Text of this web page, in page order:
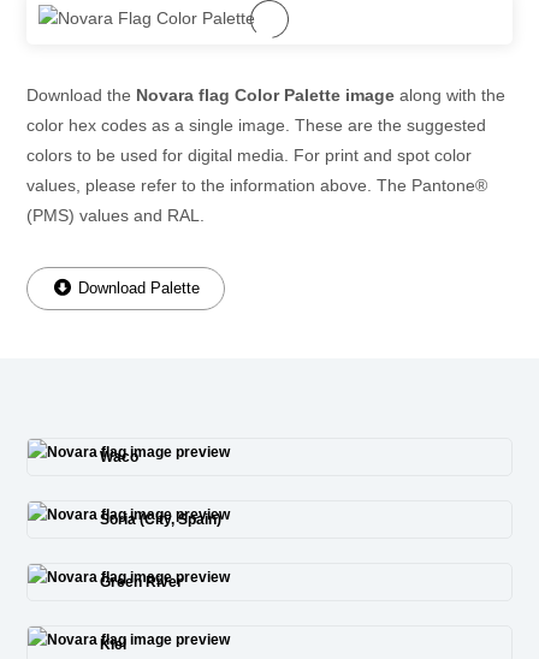
Download the Novara flag Color Palette image along with the
color hex codes as a single image. These are the suggested
colors to be used for digital media. For print and spot color
values, please refer to the information above. The Pantone®
(PMS) values and RAL.
Download Palette
Waco
Soria (City, Spain)
Green River
Kiel